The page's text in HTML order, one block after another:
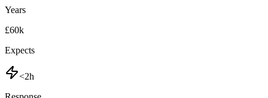
Years
£60k
Expects
<2h